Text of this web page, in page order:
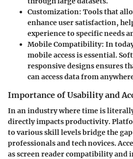
Customization: Tools that
enhance user satisfaction,
experience to specific needs
Mobile Compatibility: In
mobile access is essential.
responsive designs ensures
can access data from
Importance of Usability and
In an industry where time is
directly impacts productivity.
to various skill levels bridge the
professionals and tech novices.
as screen reader compatibility and